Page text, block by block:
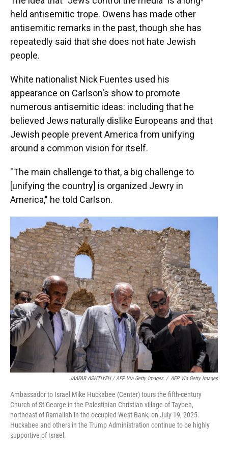
held antisemitic trope. Owens has made other
antisemitic remarks in the past, though she has
repeatedly said that she does not hate Jewish
people.
White nationalist Nick Fuentes used his
appearance on Carlson's show to promote
numerous antisemitic ideas: including that he
believed Jews naturally dislike Europeans and that
Jewish people prevent America from unifying
around a common vision for itself.
"The main challenge to that, a big challenge to
[unifying the country] is organized Jewry in
America," he told Carlson.
JAAFAR ASHTIYEH / AFP Via Getty Images / AFP Via Getty Images
Ambassador to Israel Mike Huckabee (Center) tours the fifth-century
Church of St George in the Palestinian Christian village of Taybeh,
northeast of Ramallah in the occupied West Bank, on July 19, 2025.
Huckabee and others in the Trump Administration continue to be highly
supportive of Israel.